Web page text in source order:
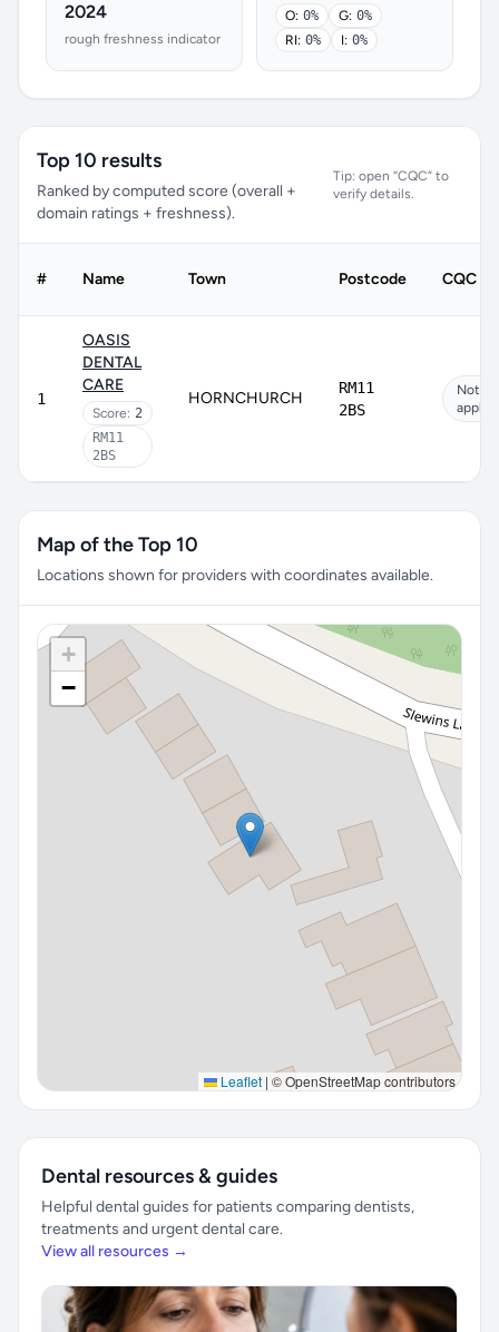
2024
rough freshness indicator
O: 0% G: 0%
RI: 0% I: 0%
Top 10 results
Ranked by computed score (overall +
domain ratings + freshness).
Tip: open “CQC” to
verify details.
# Name Town Postcode CQC
1
OASIS
DENTAL
CARE
Score: 2
RM11
2BS
HORNCHURCH
RM11
2BS
Not
Map of the Top 10
Locations shown for providers with coordinates available.
+
−
Leaflet | © OpenStreetMap contributors
Dental resources & guides
Helpful dental guides for patients comparing dentists,
treatments and urgent dental care.
View all resources →